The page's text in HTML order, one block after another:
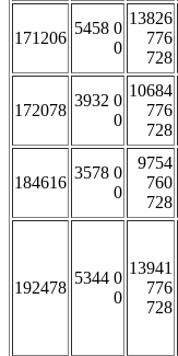
171206
5458 0
0
13826
776
728
172078
3932 0
0
10684
776
728
184616
3578 0
0
9754
760
728
192478
5344 0
0
13941
776
728